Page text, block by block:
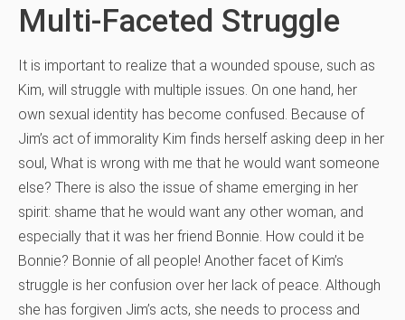
Multi-Faceted Struggle
It is important to realize that a wounded spouse, such as
Kim, will struggle with multiple issues. On one hand, her
own sexual identity has become confused. Because of
Jim’s act of immorality Kim finds herself asking deep in her
soul, What is wrong with me that he would want someone
else? There is also the issue of shame emerging in her
spirit: shame that he would want any other woman, and
especially that it was her friend Bonnie. How could it be
Bonnie? Bonnie of all people! Another facet of Kim’s
struggle is her confusion over her lack of peace. Although
she has forgiven Jim’s acts, she needs to process and